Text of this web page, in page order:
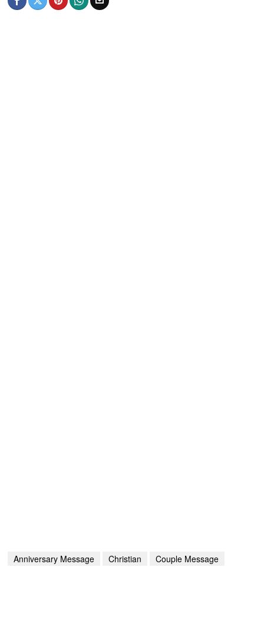
Anniversary Message Christian Couple Message